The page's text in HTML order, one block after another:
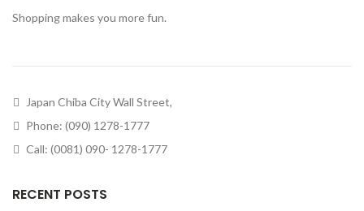
Shopping makes you more fun.
Japan Chiba City Wall Street,
Phone: (090) 1278-1777
Call: (0081) 090- 1278-1777
RECENT POSTS